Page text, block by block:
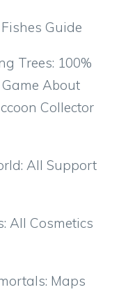
Guide
Trees: 100%
About
Collector
All Support
All Cosmetics
Maps